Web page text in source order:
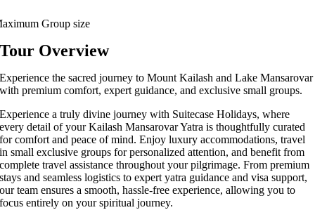
Group size
Tour Overview
Experience the sacred journey to Mount Kailash and Lake Mansarovar
with premium comfort, expert guidance, and exclusive small groups.
Experience a truly divine journey with Suitecase Holidays, where
every detail of your Kailash Mansarovar Yatra is thoughtfully curated
for comfort and peace of mind. Enjoy luxury accommodations, travel
in small exclusive groups for personalized attention, and benefit from
complete travel assistance throughout your pilgrimage. From premium
stays and seamless logistics to expert yatra guidance and visa support,
our team ensures a smooth, hassle-free experience, allowing you to
focus entirely on your spiritual journey.